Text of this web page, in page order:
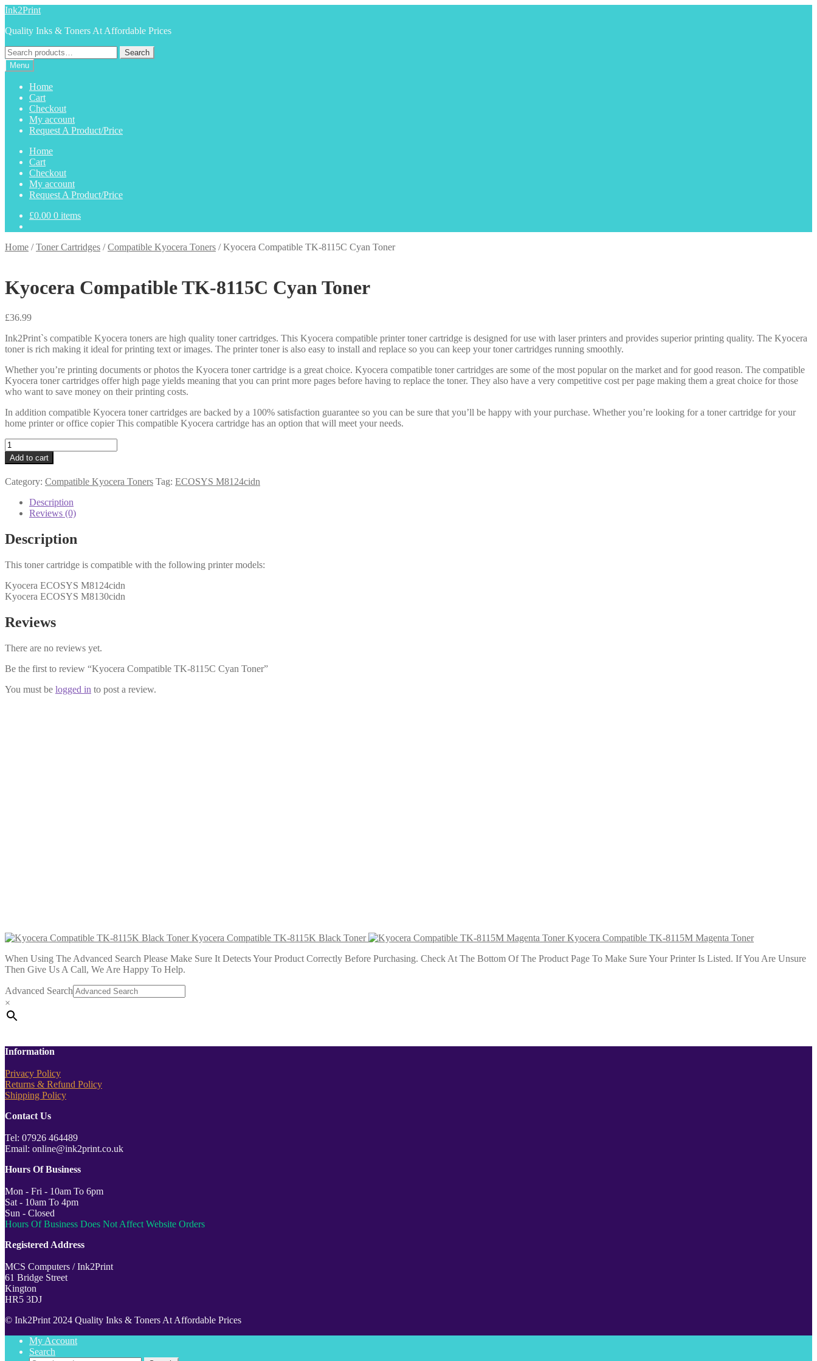
Skip
navigation
Skip
content
Ink2Print
Quality Inks & Toners At Affordable Prices
Search
for:
Search
Menu
Home
Cart
Checkout
My account
Request A Product/Price
Home
Cart
Checkout
My account
Request A Product/Price
£0.00 0 items
Home /Toner Cartridges /Compatible Kyocera Toners /Kyocera Compatible TK-8115C Cyan Toner
Kyocera Compatible TK-8115C Cyan Toner
£36.99
Ink2Print`s compatible Kyocera toners are high quality toner cartridges. This Kyocera compatible printer toner cartridge is designed for use with laser printers and provides superior printing quality. The Kyocera
toner is rich making it ideal for printing text or images. The printer toner is also easy to install and replace so you can keep your toner cartridges running smoothly.
Whether you’re printing documents or photos the Kyocera toner cartridge is a great choice. Kyocera compatible toner cartridges are some of the most popular on the market and for good reason. The compatible
Kyocera toner cartridges offer high page yields meaning that you can print more pages before having to replace the toner. They also have a very competitive cost per page making them a great choice for those
who want to save money on their printing costs.
In addition compatible Kyocera toner cartridges are backed by a 100% satisfaction guarantee so you can be sure that you’ll be happy with your purchase. Whether you’re looking for a toner cartridge for your
home printer or office copier This compatible Kyocera cartridge has an option that will meet your needs.
Kyocera
Compatible
TK-
8115C
Cyan
quantity
Add to cart
Category: Compatible Kyocera Toners Tag: ECOSYS M8124cidn
Description
Reviews (0)
Description
This toner cartridge is compatible with the following printer models:
Kyocera ECOSYS M8124cidn
Kyocera ECOSYS M8130cidn
Reviews
There are no reviews yet.
Be the first to review “Kyocera Compatible TK-8115C Cyan Toner”
You must be logged in to post a review.
Kyocera Compatible TK-8115K Black Toner
Kyocera Compatible TK-8115M Magenta Toner
When Using The Advanced Search Please Make Sure It Detects Your Product Correctly Before Purchasing. Check At The Bottom Of The Product Page To Make Sure Your Printer Is Listed. If You Are Unsure
Then Give Us A Call, We Are Happy To Help.
Advanced Search
×
Information
Privacy Policy
Returns & Refund Policy
Shipping Policy
Contact Us
Tel: 07926 464489
Email: online@ink2print.co.uk
Hours Of Business
Mon - Fri - 10am To 6pm
Sat - 10am To 4pm
Sun - Closed
Hours Of Business Does Not Affect Website Orders
Registered Address
MCS Computers / Ink2Print
61 Bridge Street
Kington
HR5 3DJ
© Ink2Print 2024 Quality Inks & Toners At Affordable Prices
My Account
Search